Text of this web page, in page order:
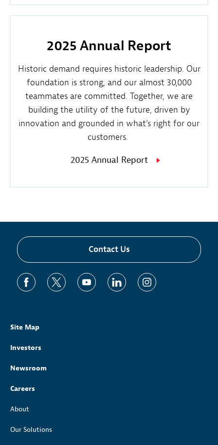
2025 Annual Report
Historic demand requires historic leadership. Our
foundation is strong, and our almost 30,000
teammates are committed. Together, we are
building the utility of the future, driven by
innovation and grounded in what’s right for our
customers.
2025 Annual Report
Contact Us
Site Map
Investors
Newsroom
Careers
About
Our Solutions